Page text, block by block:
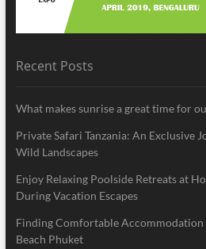
Recent Posts
What makes sunrise a great time for
Private Safari Tanzania: An Exclusive
Wild Landscapes
Enjoy Relaxing Poolside Retreats at
During Vacation Escapes
Finding Comfortable Accommodation
Beach Phuket